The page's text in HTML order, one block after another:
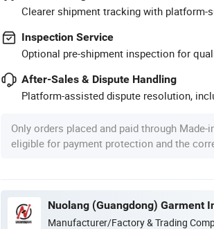
Clearer shipment tracking with platform-
Inspection Service
Optional pre-shipment inspection for
After-Sales & Dispute Handling
Platform-assisted dispute resolution,
Only orders placed and paid through Made-
eligible for payment protection and the
Manufacturer/Factory & Trading